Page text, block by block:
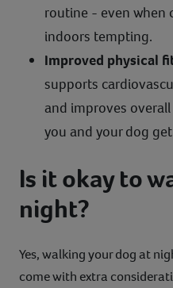
routine - even when
indoors tempting.
Improved physical
supports
and improves
you and your dog
Is it okay to
night?
Yes, walking your dog at
come with extra